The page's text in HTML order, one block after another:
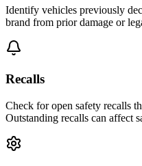
Identify vehicles previously
brand from prior damage or
Recalls
Check for open safety recalls
Outstanding recalls can affect